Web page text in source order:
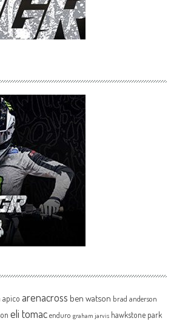
apico arenacross ben watson brad anderson
eli tomac enduro graham jarvis hawkstone park